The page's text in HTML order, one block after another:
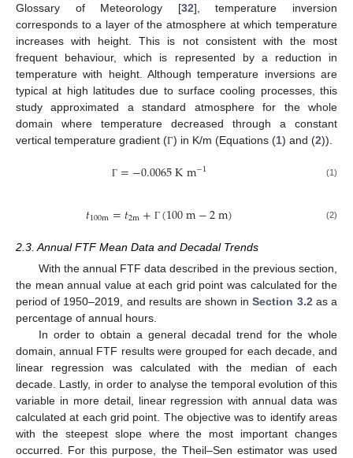
Glossary of Meteorology [32], temperature inversion
corresponds to a layer of the atmosphere at which temperature
increases with height. This is not consistent with the most
frequent behaviour, which is represented by a reduction in
temperature with height. Although temperature inversions are
typical at high latitudes due to surface cooling processes, this
study approximated a standard atmosphere for the whole
domain where temperature decreased through a constant
vertical temperature gradient (Γ) in K/m (Equations (1) and (2)).
Γ =−0.0065Km−1 (1)
𝑡100m=𝑡2m+ Γ (100m−2m) (2)
2.3. Annual FTF Mean Data and Decadal Trends
With the annual FTF data described in the previous section,
the mean annual value at each grid point was calculated for the
period of 1950–2019, and results are shown inSection 3.2as a
percentage of annual hours.
In order to obtain a general decadal trend for the whole
domain, annual FTF results were grouped for each decade, and
linear regression was calculated with the median of each
decade. Lastly, in order to analyse the temporal evolution of this
variable in more detail, linear regression with annual data was
calculated at each grid point. The objective was to identify areas
with the steepest slope where the most important changes
occurred. For this purpose, the Theil–Sen estimator was used